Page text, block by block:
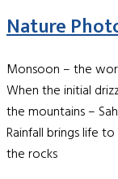
Nature
Monsoon – the
When the initial
the mountains –
Rainfall brings life
the rocks